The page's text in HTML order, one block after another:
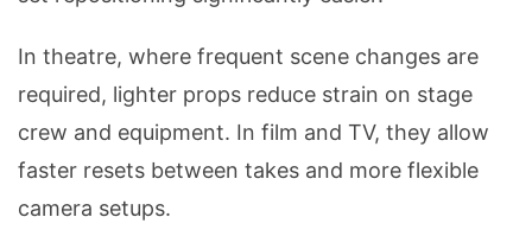
In theatre, where frequent scene changes are
required, lighter props reduce strain on stage
crew and equipment. In film and TV, they allow
faster resets between takes and more flexible
camera setups.